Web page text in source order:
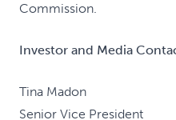
Commission.
Investor and Media
Tina Madon
Senior Vice President